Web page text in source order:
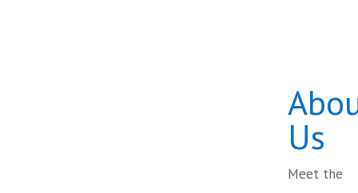
Us
Meet the